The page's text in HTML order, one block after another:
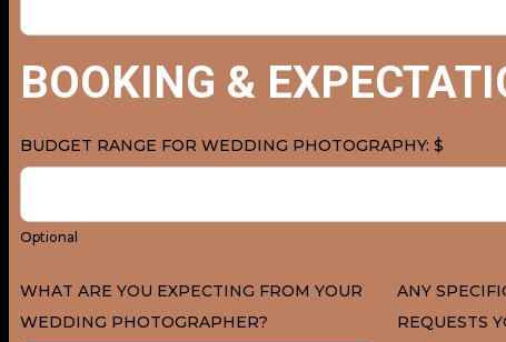
BOOKING &
BUDGET RANGE FOR WEDDING PHOTOGRAPHY: $
Optional
WHAT ARE YOU EXPECTING FROM YOUR
WEDDING PHOTOGRAPHER?
ANY
REQUESTS